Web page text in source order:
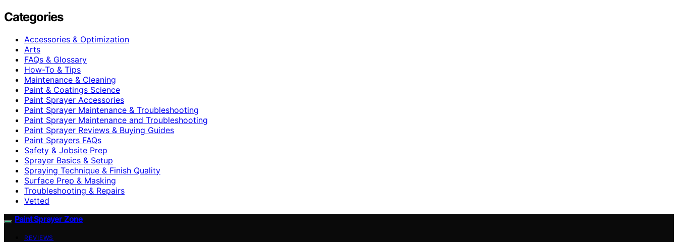
Categories
Accessories & Optimization
Arts
FAQs & Glossary
How-To & Tips
Maintenance & Cleaning
Paint & Coatings Science
Paint Sprayer Accessories
Paint Sprayer Maintenance & Troubleshooting
Paint Sprayer Maintenance and Troubleshooting
Paint Sprayer Reviews & Buying Guides
Paint Sprayers FAQs
Safety & Jobsite Prep
Sprayer Basics & Setup
Spraying Technique & Finish Quality
Surface Prep & Masking
Troubleshooting & Repairs
Vetted
Paint Sprayer Zone
REVIEWS